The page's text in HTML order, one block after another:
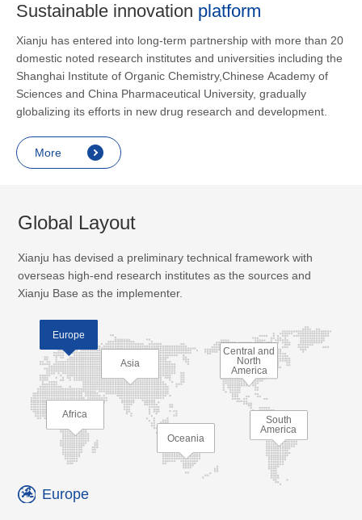
Sustainable innovation platform
Xianju has entered into long-term partnership with more than 20
domestic noted research institutes and universities including the
Shanghai Institute of Organic Chemistry,Chinese Academy of
Sciences and China Pharmaceutical University, gradually
globalizing its efforts in new drug research and development.
More
Global Layout
Xianju has devised a preliminary technical framework with
overseas high-end research institutes as the sources and
Xianju Base as the implementer.
Europe
Asia
Africa
Oceania
Central and
North
America
South
America
Europe